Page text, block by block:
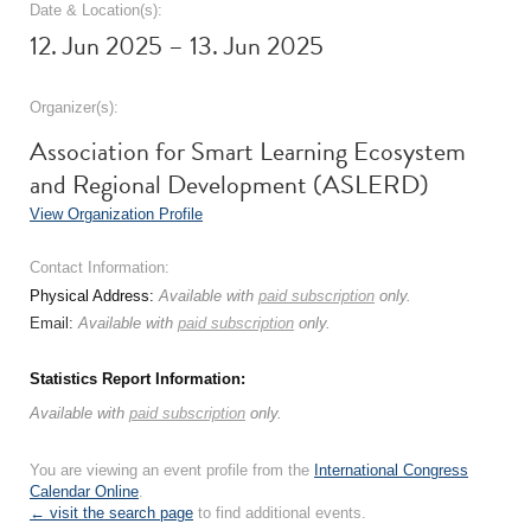
Date & Location(s):
12. Jun 2025 – 13. Jun 2025
Organizer(s):
Association for Smart Learning Ecosystem
and Regional Development (ASLERD)
View Organization Profile
Contact Information:
Physical Address:Available with paid subscription only.
Email:Available with paid subscription only.
Statistics Report Information:
Available with paid subscription only.
You are viewing an event profile from the International Congress
Calendar Online.
← visit the search page to find additional events.